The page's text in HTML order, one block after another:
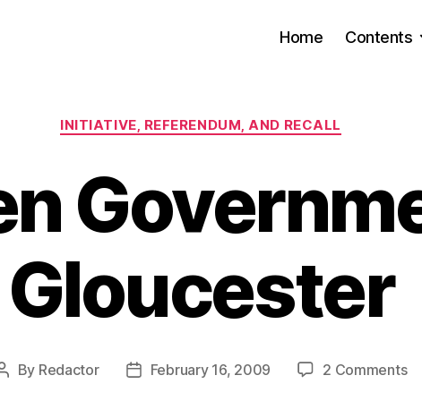
Home Contents
Categories
INITIATIVE, REFERENDUM, AND RECALL
Gloucester
Post
By Redactor
PostFebruary 16, 2009 2 Commentson